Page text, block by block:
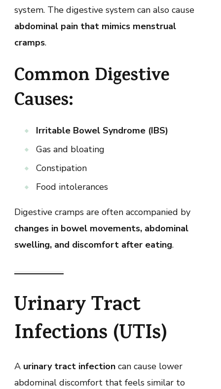
system. The digestive system can also cause
abdominal pain that mimics menstrual
cramps.
Common Digestive
Causes:
Irritable Bowel Syndrome (IBS)
Gas and bloating
Constipation
Food intolerances
Digestive cramps are often accompanied by
changes in bowel movements, abdominal
swelling, and discomfort after eating.
Urinary Tract
Infections (UTIs)
A urinary tract infection can cause lower
abdominal discomfort that feels similar to